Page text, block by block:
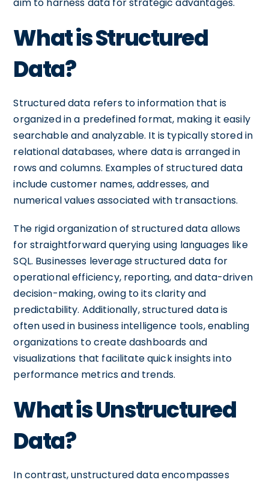
What is Structured
Data?
Structured data refers to information that is
organized in a predefined format, making it easily
searchable and analyzable. It is typically stored in
relational databases, where data is arranged in
rows and columns. Examples of structured data
include customer names, addresses, and
numerical values associated with transactions.
The rigid organization of structured data allows
for straightforward querying using languages like
SQL. Businesses leverage structured data for
operational efficiency, reporting, and data-driven
decision-making, owing to its clarity and
predictability. Additionally, structured data is
often used in business intelligence tools, enabling
organizations to create dashboards and
visualizations that facilitate quick insights into
performance metrics and trends.
What is Unstructured
Data?
In contrast, unstructured data encompasses